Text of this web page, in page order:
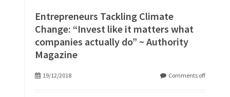
Entrepreneurs Tackling Climate
Change: “Invest like it matters what
companies actually do” ~ Authority
Magazine
19/12/2018 Comments off